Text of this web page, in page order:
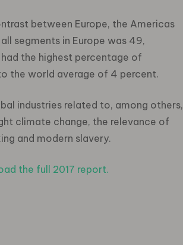
between Europe, the Americas
segments in Europe was 49,
the highest percentage of
the world average of 4 percent.
industries related to, among others,
climate change, the relevance of
and modern slavery.
the full 2017 report.